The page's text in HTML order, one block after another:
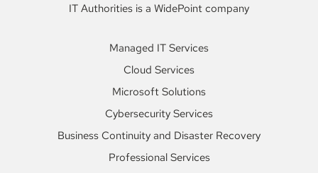
IT Authorities is a WidePoint company
Managed IT Services
Cloud Services
Microsoft Solutions
Cybersecurity Services
Business Continuity and Disaster Recovery
Professional Services